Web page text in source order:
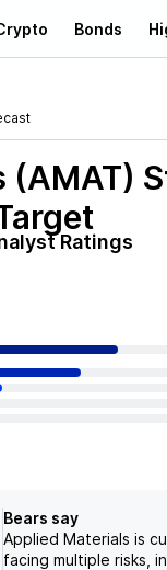
Bonds
(AMAT)
Ratings
Bears say
Applied Materials is
facing multiple risks,